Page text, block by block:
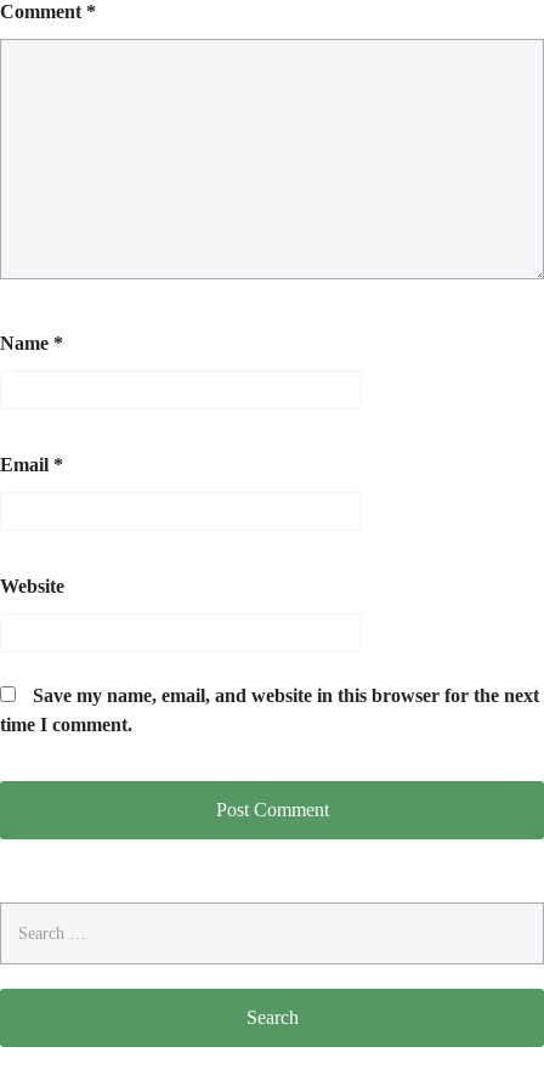
Comment *
Name *
Email *
Website
Save my name, email, and website in this browser for the next
time I comment.
for: